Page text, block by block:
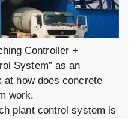
Controller +
System” as an
at how does concrete
work.
plant control system is